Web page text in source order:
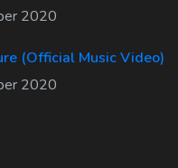
2020
(Official Music Video)
2020